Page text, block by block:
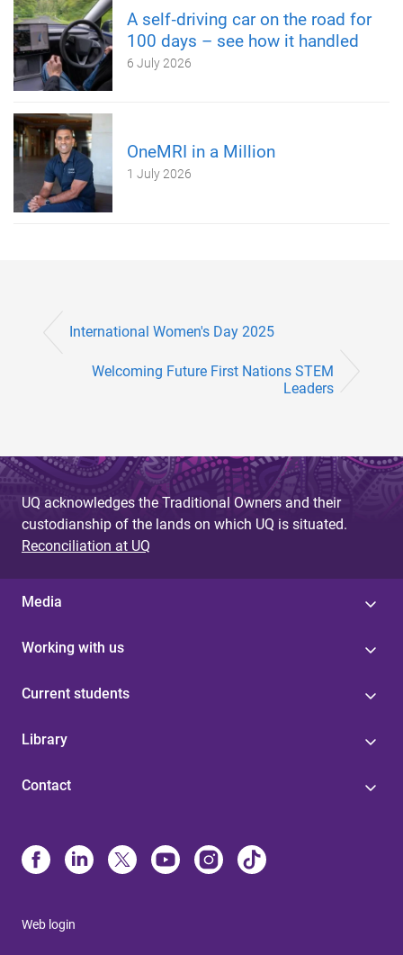
A self‑driving car on the road for
100 days – see how it handled
6 July 2026
OneMRI in a Million
1 July 2026
International Women's Day 2025
Welcoming Future First Nations STEM
Leaders
UQ acknowledges the Traditional Owners and their
custodianship of the lands on which UQ is situated.
Reconciliation at UQ
Media
Working with us
Current students
Library
Contact
Web login